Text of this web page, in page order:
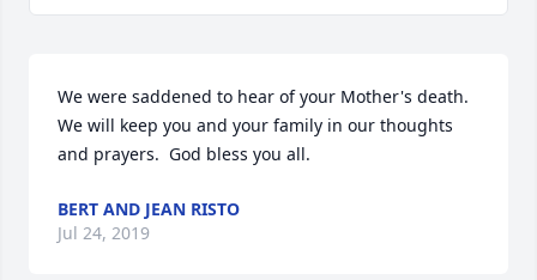
We were saddened to hear of your Mother's death.
We will keep you and your family in our thoughts
and prayers.  God bless you all.
BERT AND JEAN RISTO
Jul 24, 2019